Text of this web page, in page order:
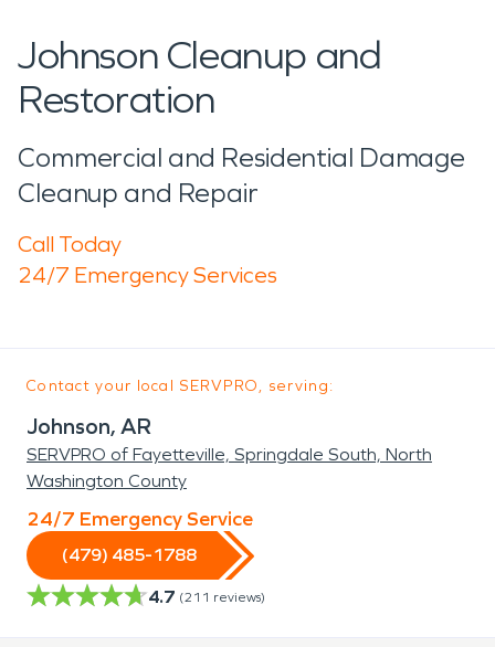
Johnson Cleanup and
Restoration
Commercial and Residential Damage
Cleanup and Repair
Call Today
24/7 Emergency Services
Contact your local SERVPRO, serving:
Johnson, AR
SERVPRO of Fayetteville, Springdale South, North
Washington County
24/7 Emergency Service
(479) 485-1788
4.7 (211 reviews)